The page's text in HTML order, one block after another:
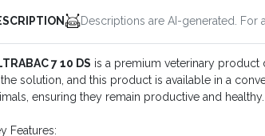
Descriptions are AI-generated. For
7 10 DS is a premium veterinary product
solution, and this product is available in a
ensuring they remain productive and healthy.
Features: